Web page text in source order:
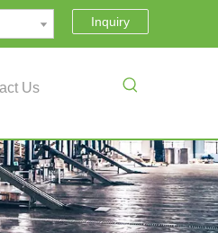
Inquiry
Us